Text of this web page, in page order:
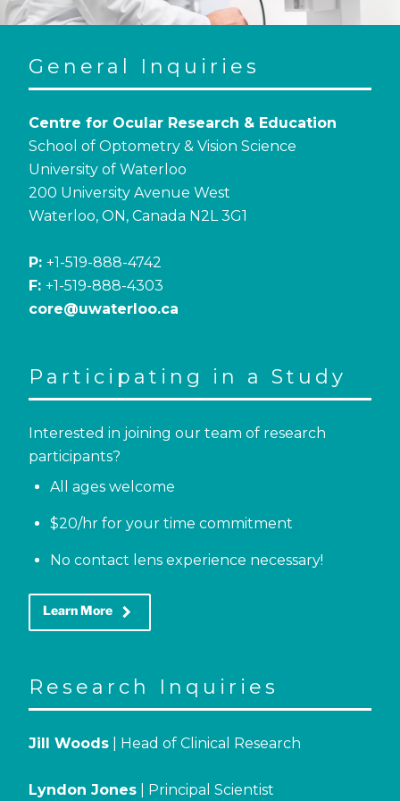
General Inquiries
Centre for Ocular Research & Education
School of Optometry & Vision Science
University of Waterloo
200 University Avenue West
Waterloo, ON, Canada N2L 3G1
P: +1-519-888-4742
F: +1-519-888-4303
core@uwaterloo.ca
Participating in a Study
Interested in joining our team of research
participants?
All ages welcome
$20/hr for your time commitment
No contact lens experience necessary!
Learn More keyboard_arrow_right
Research Inquiries
Jill Woods | Head of Clinical Research
Lyndon Jones | Principal Scientist